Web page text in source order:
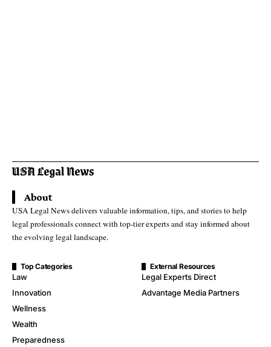
About
USA Legal News delivers valuable information, tips, and stories to help
legal professionals connect with top-tier experts and stay informed about
the evolving legal landscape.
Top Categories
Law
Innovation
Wellness
Wealth
Preparedness
External Resources
Legal Experts Direct
Advantage Media Partners